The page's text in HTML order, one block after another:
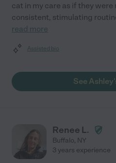
cat in my care as if they
consistent, stimulating
read more
Assisted bio
See
Renee L.
Buffalo, NY
3 years experience